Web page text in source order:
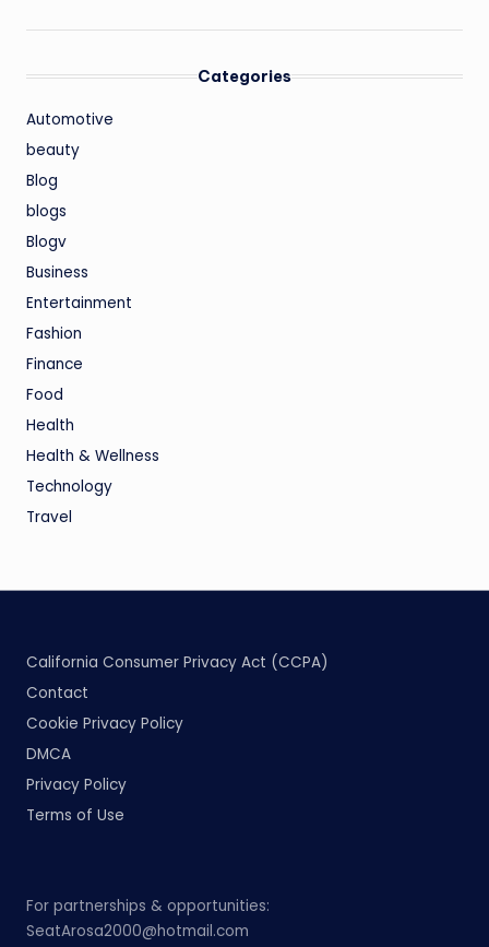
Categories
Automotive
beauty
Blog
blogs
Blogv
Business
Entertainment
Fashion
Finance
Food
Health
Health & Wellness
Technology
Travel
California Consumer Privacy Act (CCPA)
Contact
Cookie Privacy Policy
DMCA
Privacy Policy
Terms of Use
For partnerships & opportunities:
SeatArosa2000@hotmail.com